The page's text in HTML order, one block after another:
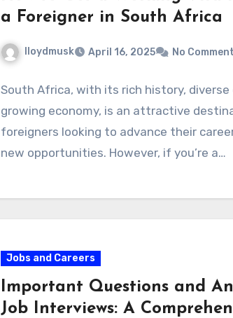
a Foreigner in South Africa
lloydmusk April 16, 2025 No
South Africa, with its rich history, diverse
growing economy, is an attractive
foreigners looking to advance their
new opportunities. However, if you’re a…
Jobs and Careers
Important Questions and
Job Interviews: A